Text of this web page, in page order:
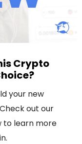
Crypto
your new
out our
to learn more